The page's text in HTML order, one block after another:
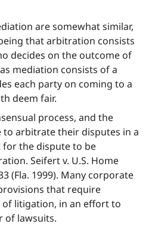
are somewhat similar,
that arbitration consists
decides on the outcome of
mediation consists of a
each party on coming to a
deem fair.
process, and the
to arbitrate their disputes in a
the dispute to be
Seifert v. U.S. Home
(Fla. 1999). Many corporate
that require
litigation, in an effort to
of lawsuits.